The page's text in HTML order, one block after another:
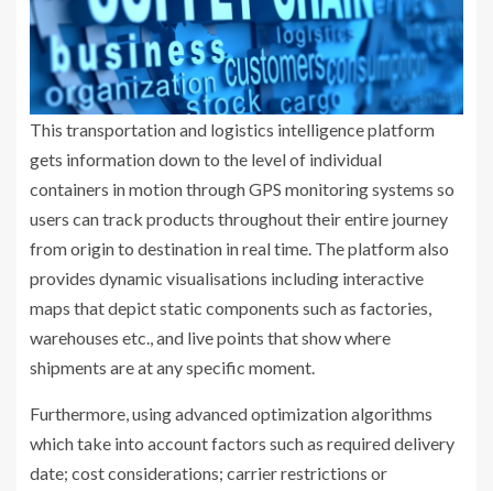
This transportation and logistics intelligence platform
gets information down to the level of individual
containers in motion through GPS monitoring systems so
users can track products throughout their entire journey
from origin to destination in real time. The platform also
provides dynamic visualisations including interactive
maps that depict static components such as factories,
warehouses etc., and live points that show where
shipments are at any specific moment.
Furthermore, using advanced optimization algorithms
which take into account factors such as required delivery
date; cost considerations; carrier restrictions or